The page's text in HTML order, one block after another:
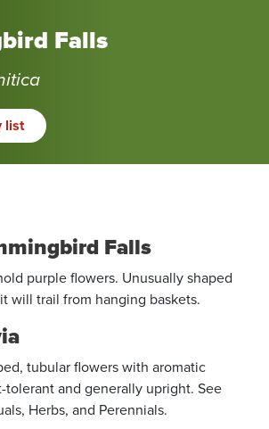
Falls
list
Falls
purple flowers. Unusually shaped
will trail from hanging baskets.
tubular flowers with aromatic
tolerant and generally upright. See
Herbs, and Perennials.